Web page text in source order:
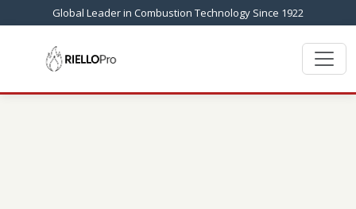
Global Leader in Combustion Technology Since 1922